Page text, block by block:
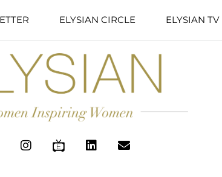
ELYSIAN CIRCLE ELYSIAN TV